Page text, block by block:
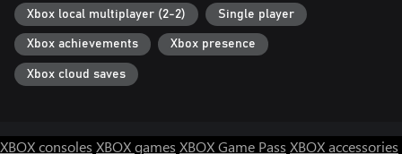
Xbox local multiplayer (2-2) Single player
Xbox achievements Xbox presence
Xbox cloud saves
XBOX consoles XBOX games XBOX Game Pass XBOX accessories